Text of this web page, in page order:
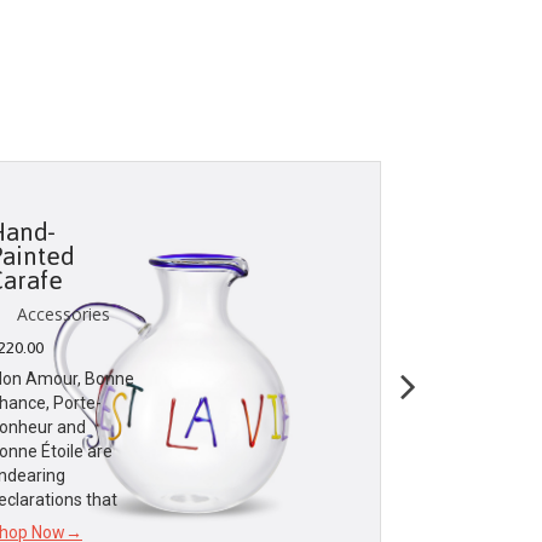
Accessories
Amour, Bonne
Porte-
and
Étoile are
that
Now→